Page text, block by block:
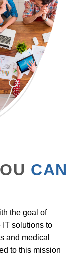
CAN
the goal of
IT solutions to
and medical
to this mission